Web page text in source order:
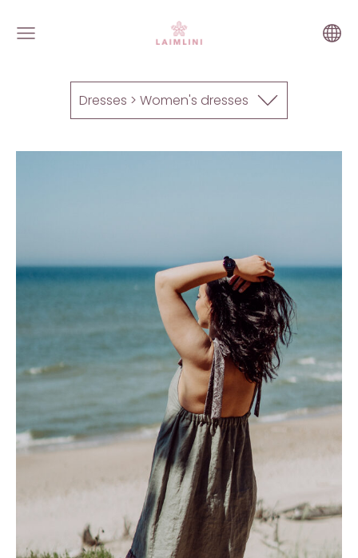
Dresses > Women's dresses